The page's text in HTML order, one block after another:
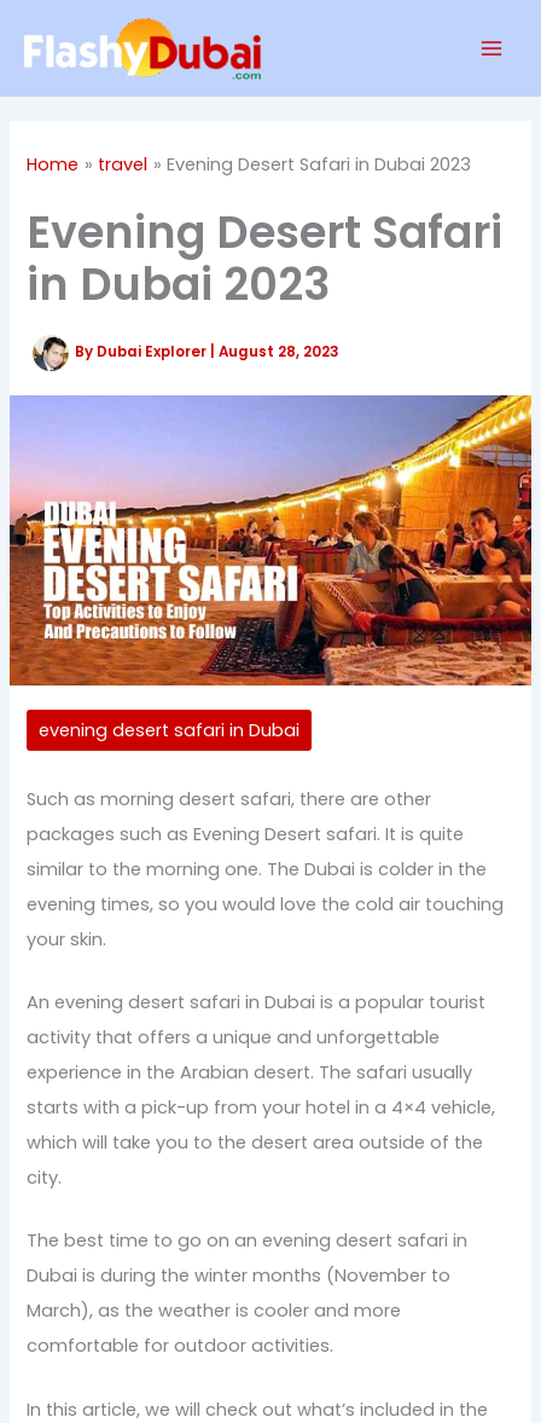
Home travel Evening Desert Safari in Dubai 2023
Evening Desert Safari
in Dubai 2023
By Dubai Explorer |August 28, 2023
evening desert safari in Dubai
Such as morning desert safari, there are other
packages such as Evening Desert safari. It is quite
similar to the morning one. The Dubai is colder in the
evening times, so you would love the cold air touching
your skin.
An evening desert safari in Dubai is a popular tourist
activity that offers a unique and unforgettable
experience in the Arabian desert. The safari usually
starts with a pick-up from your hotel in a 4×4 vehicle,
which will take you to the desert area outside of the
city.
The best time to go on an evening desert safari in
Dubai is during the winter months (November to
March), as the weather is cooler and more
comfortable for outdoor activities.
In this article, we will check out what’s included in the